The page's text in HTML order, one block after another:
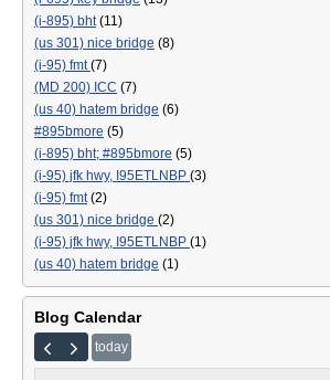
(i-895) bht(11)
(us 301) nice bridge (8)
(i-95) fmt(7)
(MD 200) ICC (7)
(us 40) hatem bridge (6)
#895bmore (5)
(i-895) bht; #895bmore (5)
(i-95) jfk hwy, I95ETLNBP (3)
(i-95) fmt(2)
(us 301) nice bridge (2)
(i-95) jfk hwy, I95ETLNBP (1)
(us 40) hatem bridge (1)
Blog Calendar
today